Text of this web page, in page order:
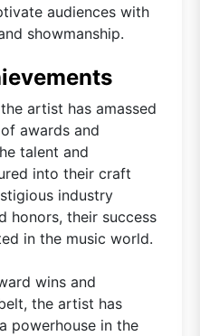
audiences with
showmanship.
artist has amassed
awards and
talent and
into their craft
industry
honors, their success
in the music world.
wins and
the artist has
powerhouse in the